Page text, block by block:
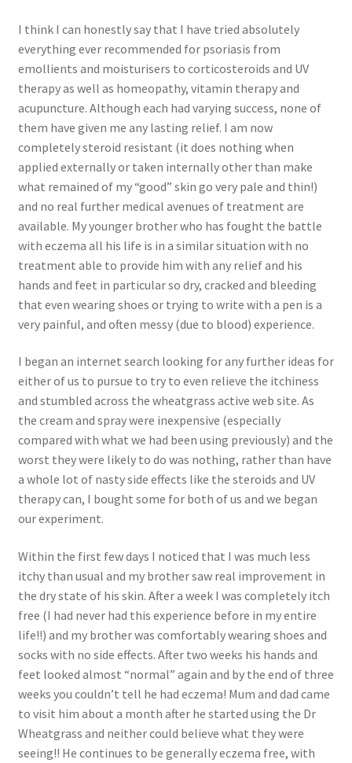
I think I can honestly say that I have tried absolutely
everything ever recommended for psoriasis from
emollients and moisturisers to corticosteroids and UV
therapy as well as homeopathy, vitamin therapy and
acupuncture. Although each had varying success, none of
them have given me any lasting relief. I am now
completely steroid resistant (it does nothing when
applied externally or taken internally other than make
what remained of my “good” skin go very pale and thin!)
and no real further medical avenues of treatment are
available. My younger brother who has fought the battle
with eczema all his life is in a similar situation with no
treatment able to provide him with any relief and his
hands and feet in particular so dry, cracked and bleeding
that even wearing shoes or trying to write with a pen is a
very painful, and often messy (due to blood) experience.
I began an internet search looking for any further ideas for
either of us to pursue to try to even relieve the itchiness
and stumbled across the wheatgrass active web site. As
the cream and spray were inexpensive (especially
compared with what we had been using previously) and the
worst they were likely to do was nothing, rather than have
a whole lot of nasty side effects like the steroids and UV
therapy can, I bought some for both of us and we began
our experiment.
Within the first few days I noticed that I was much less
itchy than usual and my brother saw real improvement in
the dry state of his skin. After a week I was completely itch
free (I had never had this experience before in my entire
life!!) and my brother was comfortably wearing shoes and
socks with no side effects. After two weeks his hands and
feet looked almost “normal” again and by the end of three
weeks you couldn’t tell he had eczema! Mum and dad came
to visit him about a month after he started using the Dr
Wheatgrass and neither could believe what they were
seeing!! He continues to be generally eczema free, with